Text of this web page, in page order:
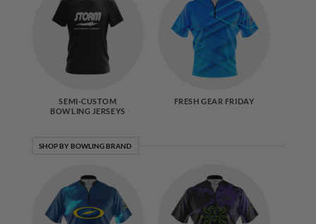
SEMI-CUSTOM
BOWLING JERSEYS
FRESH GEAR FRIDAY
SHOP BY BOWLING BRAND